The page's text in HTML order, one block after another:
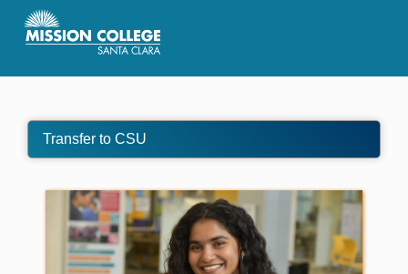
Skip to Main Content
Transfer to CSU